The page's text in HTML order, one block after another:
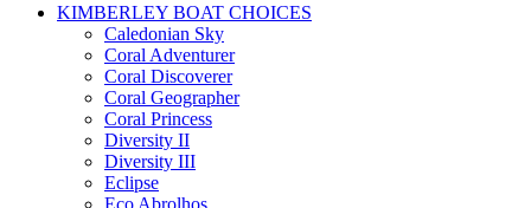
KIMBERLEY BOAT CHOICES
Caledonian Sky
Coral Adventurer
Coral Discoverer
Coral Geographer
Coral Princess
Diversity II
Diversity III
Eclipse
Eco Abrolhos